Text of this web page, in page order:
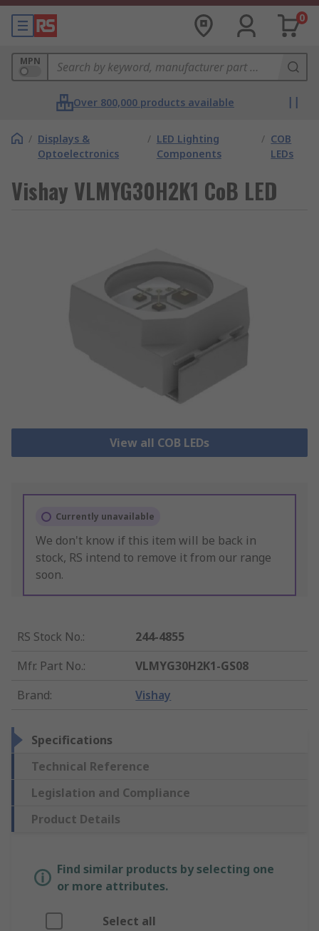
0
MPN
Over 800,000 products available
/ Displays &
Optoelectronics
/ LED Lighting
Components
/ COB
LEDs
Vishay VLMYG30H2K1 CoB LED
View all COB LEDs
Currently unavailable
We don't know if this item will be back in
stock, RS intend to remove it from our range
soon.
RS Stock No.:
244-4855
Mfr. Part No.:
VLMYG30H2K1-GS08
Brand: Vishay
Specifications
Technical Reference
Legislation and Compliance
Product Details
Find similar products by selecting one
or more attributes.
Select all